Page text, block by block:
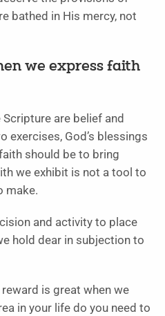
bathed in His mercy, not
we express faith
are belief and
exercises, God’s blessings
should be to bring
we exhibit is not a tool to
make.
and activity to place
hold dear in subjection to
is great when we
in your life do you need to